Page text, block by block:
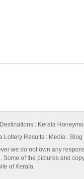
: Kerala
Lottery Results : Media : Blog
we do not own any
of the pictures and
of Kerala.